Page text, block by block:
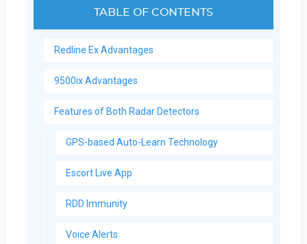
TABLE OF CONTENTS
Redline Ex Advantages
9500ix Advantages
Features of Both Radar Detectors
GPS-based Auto-Learn Technology
Escort Live App
RDD Immunity
Voice Alerts